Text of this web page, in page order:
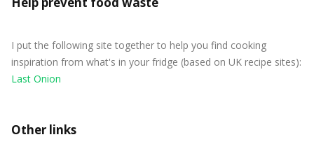
I put the following site together to help you find cooking
inspiration from what's in your fridge (based on UK recipe sites):
Last Onion
Other links